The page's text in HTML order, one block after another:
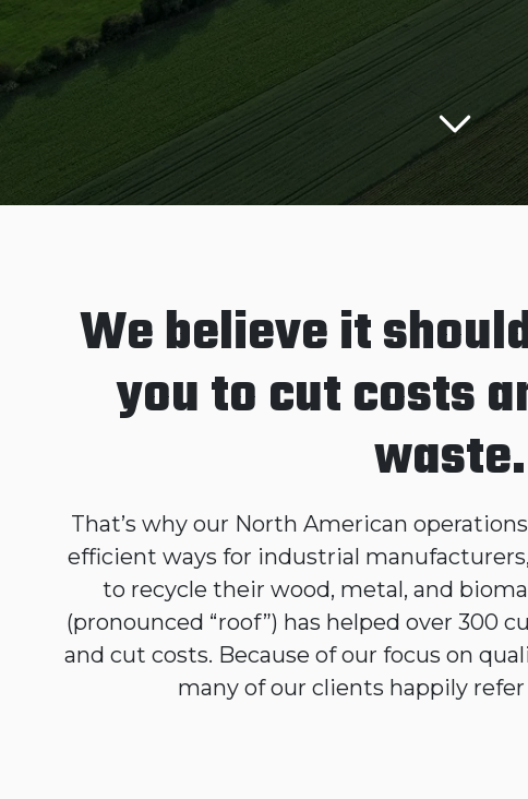
We believe it
you to cut costs
waste.
That’s why our North American
efficient ways for industrial
to recycle their wood, metal, and
(pronounced “roof”) has helped over 300
and cut costs. Because of our focus on
many of our clients happily